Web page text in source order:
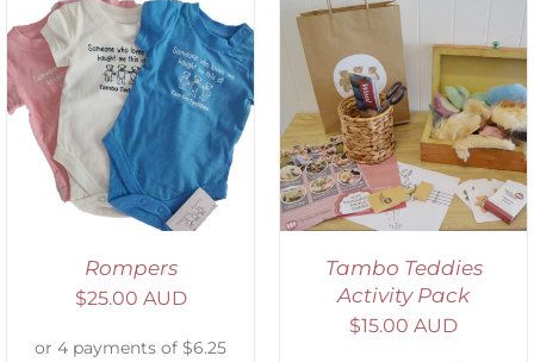
Rompers
$25.00 AUD
ADD TO CART
DETAILS
Tambo Teddies
Activity Pack
$15.00 AUD